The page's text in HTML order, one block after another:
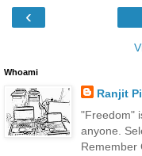
‹
Whoami
Ranjit
"Freedom"
anyone.
Remember